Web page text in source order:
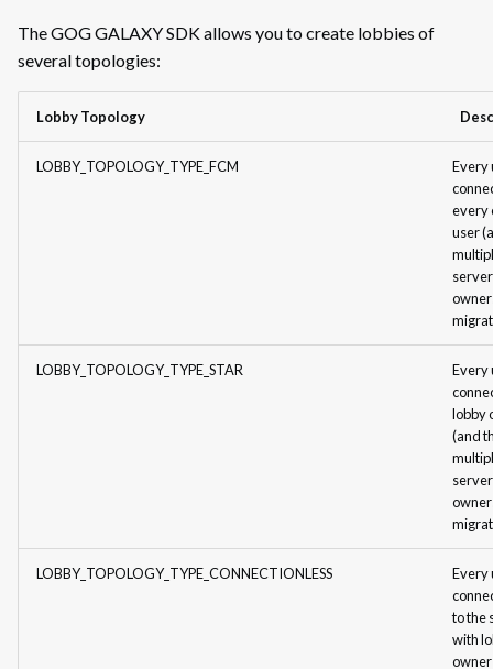
Lobby Management in Main Menu
Implementation
Lobby Management In Game
Implementation
Implementation
The GOG GALAXY SDK allows you to create lobbies of
several topologies:
Lobby Topology
LOBBY_TOPOLOGY_TYPE_FCM
Every
every
user
LOBBY_TOPOLOGY_TYPE_STAR
Every
lobby
(and
LOBBY_TOPOLOGY_TYPE_CONNECTIONLESS
Every
to the
with
owner